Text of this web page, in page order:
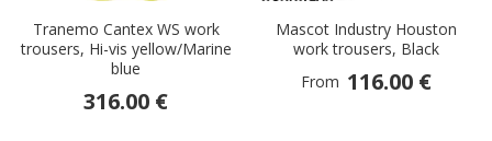
Tranemo Cantex WS work
trousers, Hi-vis yellow/Marine
blue
316.00 €
Mascot Industry Houston
work trousers, Black
From 116.00 €